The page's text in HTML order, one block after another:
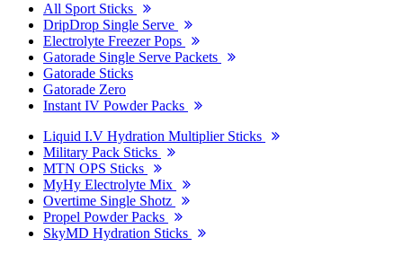
All Sport Sticks
DripDrop Single Serve
Electrolyte Freezer Pops
Gatorade Single Serve Packets
Gatorade Sticks
Gatorade Zero
Instant IV Powder Packs
Liquid I.V Hydration Multiplier Sticks
Military Pack Sticks
MTN OPS Sticks
MyHy Electrolyte Mix
Overtime Single Shotz
Propel Powder Packs
SkyMD Hydration Sticks